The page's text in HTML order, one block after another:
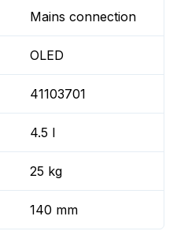
Mains connection
OLED
41103701
4.5 l
25 kg
140 mm